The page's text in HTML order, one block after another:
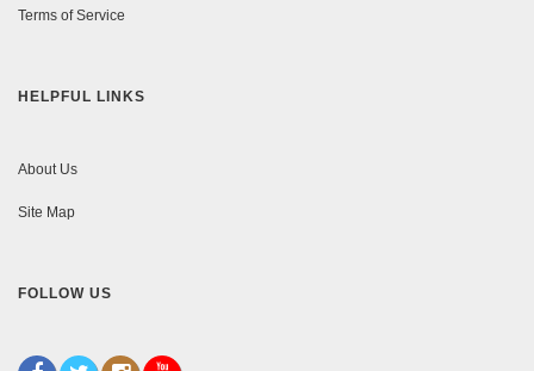
Terms of Service
HELPFUL LINKS
About Us
Site Map
FOLLOW US